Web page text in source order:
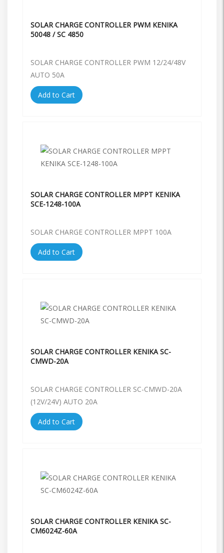
SOLAR CHARGE CONTROLLER PWM KENIKA
50048 / SC 4850
SOLAR CHARGE CONTROLLER PWM 12/24/48V
AUTO 50A
Add to Cart
SOLAR CHARGE CONTROLLER MPPT KENIKA
SCE-1248-100A
SOLAR CHARGE CONTROLLER MPPT 100A
Add to Cart
SOLAR CHARGE CONTROLLER KENIKA SC-
CMWD-20A
SOLAR CHARGE CONTROLLER SC-CMWD-20A
(12V/24V) AUTO 20A
Add to Cart
SOLAR CHARGE CONTROLLER KENIKA SC-
CM6024Z-60A